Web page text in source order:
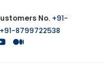
No. +91-
+91-8799722538